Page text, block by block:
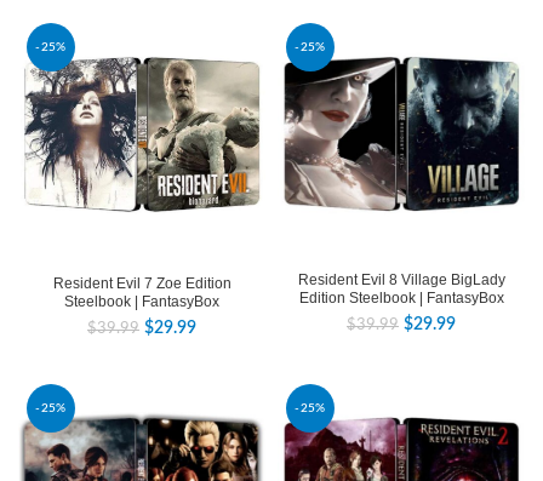
-25%
Resident Evil 7 Zoe Edition
Steelbook | FantasyBox
$39.99 $29.99
-25%
Resident Evil 8 Village BigLady
Edition Steelbook | FantasyBox
$39.99 $29.99
-25% -25%